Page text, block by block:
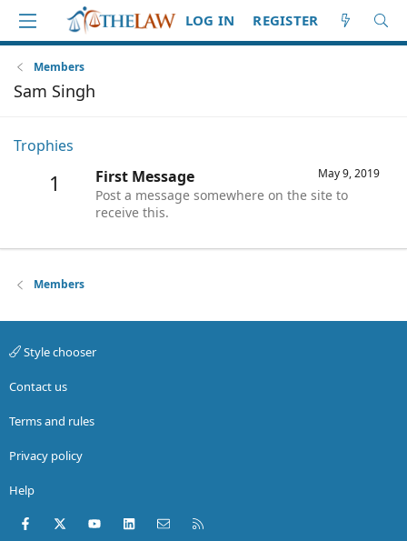
LOG IN REGISTER
Members
Sam Singh
Trophies
1 May 9, 2019
First Message
Post a message somewhere on the site to
receive this.
Members
Style chooser
Contact us
Terms and rules
Privacy policy
Help
Facebook
X (Twitter)youtubeLinkedInContact us